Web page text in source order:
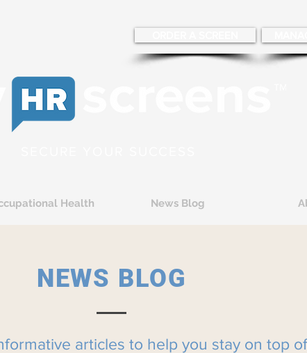
Health News Blog
NEWS BLOG
articles to help you stay on top